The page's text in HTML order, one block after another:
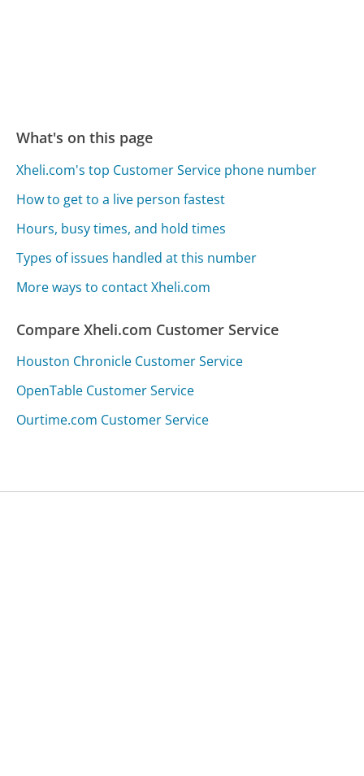
What's on this page
Xheli.com's top Customer Service phone number
How to get to a live person fastest
Hours, busy times, and hold times
Types of issues handled at this number
More ways to contact Xheli.com
Compare Xheli.com Customer Service
Houston Chronicle Customer Service
OpenTable Customer Service
Ourtime.com Customer Service